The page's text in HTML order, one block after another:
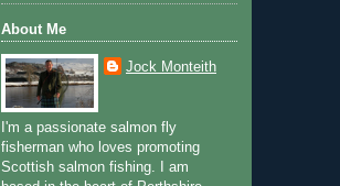
About Me
Jock Monteith
I'm a passionate salmon fly
fisherman who loves promoting
Scottish salmon fishing. I am